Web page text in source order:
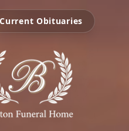
Obituaries